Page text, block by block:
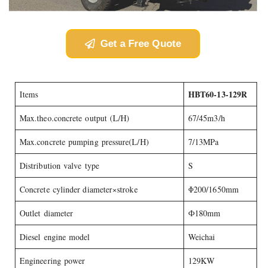
Get a Free Quote
Items HBT60-13-129R
Max.theo.concrete output (L/H) 67/45m3/h
Max.concrete pumping pressure(L/H) 7/13MPa
Distribution valve type S
Concrete cylinder diameter×stroke Φ200/1650mm
Outlet diameter Ф180mm
Diesel engine model Weichai
Engineering power 129KW